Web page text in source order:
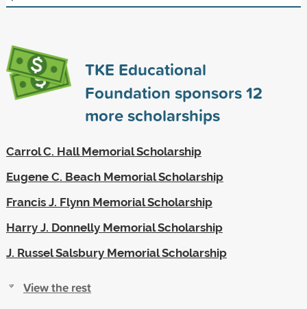
TKE Educational
Foundation sponsors12
more scholarships
Carrol C. Hall Memorial Scholarship
Eugene C. Beach Memorial Scholarship
Francis J. Flynn Memorial Scholarship
Harry J. Donnelly Memorial Scholarship
J. Russel Salsbury Memorial Scholarship
View the rest